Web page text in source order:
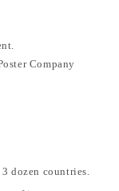
Company
dozen countries.